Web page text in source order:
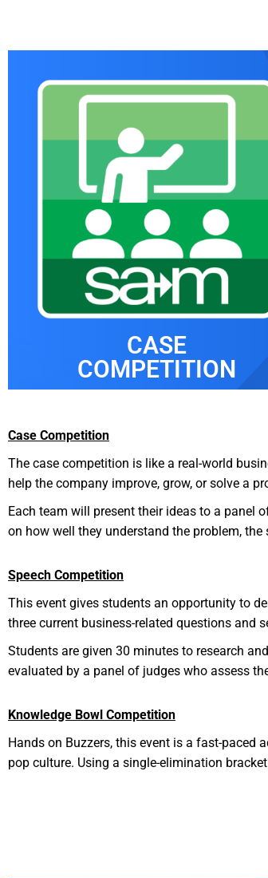
CASE
COMPETITION
Case Competition
The case competition is like a real-world
help the company improve, grow, or solve a
Each team will present their ideas to a panel
on how well they understand the problem,
Speech Competition
This event gives students an opportunity to
three current business-related questions and
Students are given 30 minutes to research
evaluated by a panel of judges who assess
Knowledge Bowl Competition
Hands on Buzzers, this event is a fast-paced
pop culture. Using a single-elimination